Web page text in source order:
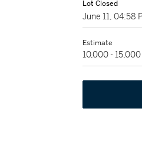
Lot Closed
June 11, 04:58
Estimate
10,000 - 15,000